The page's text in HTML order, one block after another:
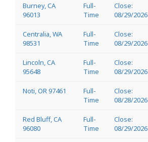
Burney, CA
96013
Full-
Time
Close:
08/29/2026
Centralia, WA
98531
Full-
Time
Close:
08/29/2026
Lincoln, CA
95648
Full-
Time
Close:
08/29/2026
Noti, OR 97461
Full-
Time
Close:
08/28/2026
Red Bluff, CA
96080
Full-
Time
Close:
08/29/2026